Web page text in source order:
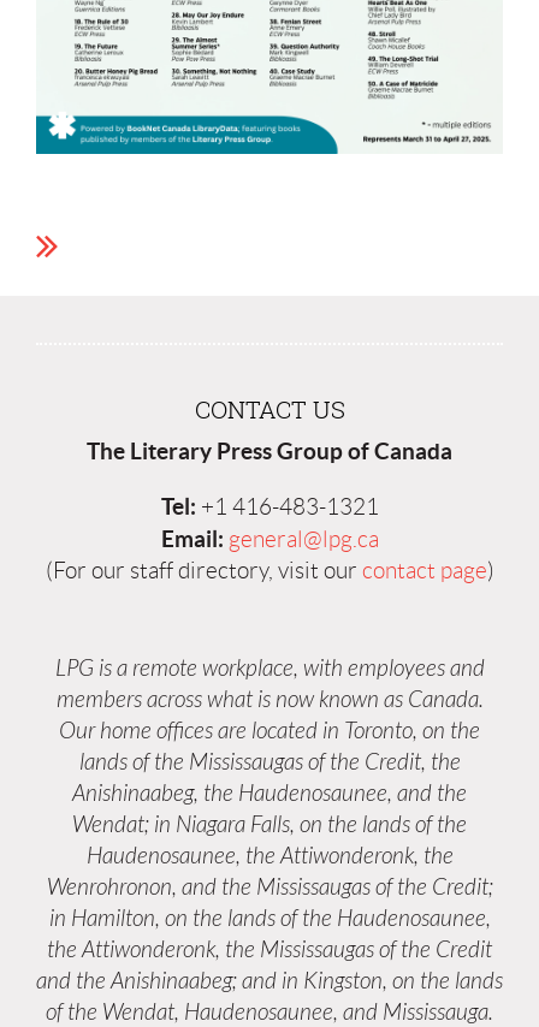
CONTACT US
The Literary Press Group of Canada
Tel: +1 416-483-1321
Email: general@lpg.ca
(For our staff directory, visit our contact page)
LPG is a remote workplace, with employees and
members across what is now known as Canada.
Our home offices are located in Toronto, on the
lands of the Mississaugas of the Credit, the
Anishinaabeg, the Haudenosaunee, and the
Wendat; in Niagara Falls, on the lands of the
Haudenosaunee, the Attiwonderonk, the
Wenrohronon, and the Mississaugas of the Credit;
in Hamilton, on the lands of the Haudenosaunee,
the Attiwonderonk, the Mississaugas of the Credit
and the Anishinaabeg; and in Kingston, on the lands
of the Wendat, Haudenosaunee, and Mississauga.